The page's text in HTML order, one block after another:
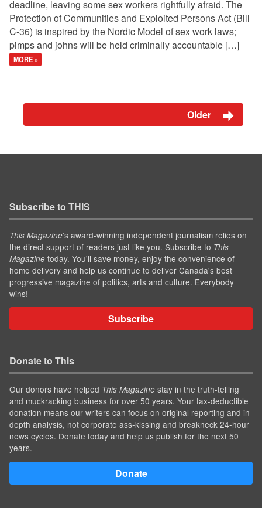
deadline, leaving some sex workers rightfully afraid. The
Protection of Communities and Exploited Persons Act (Bill
C-36) is inspired by the Nordic Model of sex work laws;
pimps and johns will be held criminally accountable […]
MORE »
Older
Subscribe to THIS
This Magazine’s award-winning independent journalism relies on
the direct support of readers just like you. Subscribe to This
Magazine today. You'll save money, enjoy the convenience of
home delivery and help us continue to deliver Canada's best
progressive magazine of politics, arts and culture. Everybody
wins!
Subscribe
Donate to This
Our donors have helped This Magazine stay in the truth-telling
and muckracking business for over 50 years. Your tax-deductible
donation means our writers can focus on original reporting and in-
depth analysis, not corporate ass-kissing and breakneck 24-hour
news cycles. Donate today and help us publish for the next 50
years.
Donate